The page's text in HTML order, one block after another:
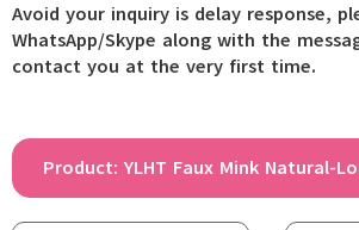
Avoid your inquiry is delay response,
WhatsApp/Skype along with the
contact you at the very first time.